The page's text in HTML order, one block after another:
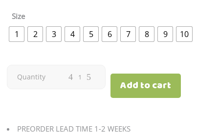
through
₱1,190.00
Size
1 2 3 4 5 6 7 8 9 10
Citron
Quantity
Add to cart
PREORDER LEAD TIME 1-2 WEEKS